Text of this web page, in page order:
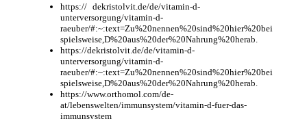
https:// dekristolvit.de/de/vitamin-d-
unterversorgung/vitamin-d-
raeuber/#:~:text=Zu%20nennen%20sind%20hier%20bei
spielsweise,D%20aus%20der%20Nahrung%20herab.
https://dekristolvit.de/de/vitamin-d-
unterversorgung/vitamin-d-
raeuber/#:~:text=Zu%20nennen%20sind%20hier%20bei
spielsweise,D%20aus%20der%20Nahrung%20herab.
https://www.orthomol.com/de-
at/lebenswelten/immunsystem/vitamin-d-fuer-das-
immunsystem